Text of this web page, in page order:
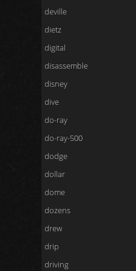
deville
dietz
digital
disassemble
disney
dive
do-ray
do-ray-500
dodge
dollar
dome
dozens
drew
drip
driving